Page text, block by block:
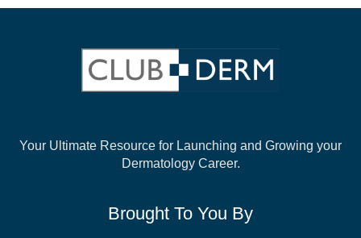
Your Ultimate Resource for Launching and Growing your
Dermatology Career.
Brought To You By